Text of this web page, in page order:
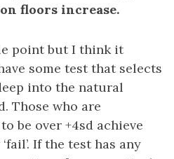
floors increase.
point but I think it
some test that selects
into the natural
Those who are
be over +4sd achieve
If the test has any